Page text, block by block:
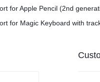
for Apple Pencil (2nd
for Magic Keyboard with